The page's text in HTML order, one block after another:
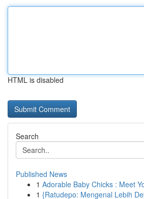
HTML is disabled
Search
Published News
1 Adorable Baby Chicks : Meet
1 {Ratudepo: Mengenal Lebih